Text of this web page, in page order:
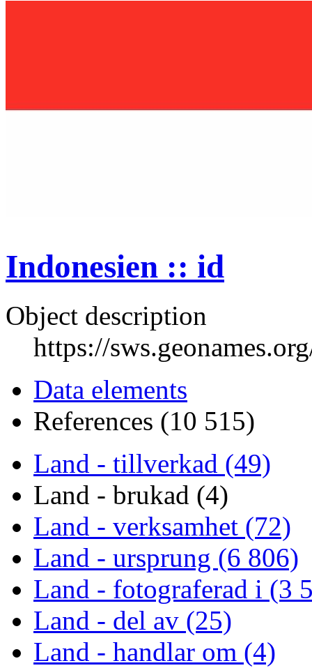
Indonesien :: id
Object description
https://
Data elements
References (10 515)
Land - tillverkad (49)
Land - brukad (4)
Land - verksamhet (72)
Land - ursprung (6 806)
Land - fotograferad i (3
Land - del av (25)
Land - handlar om (4)